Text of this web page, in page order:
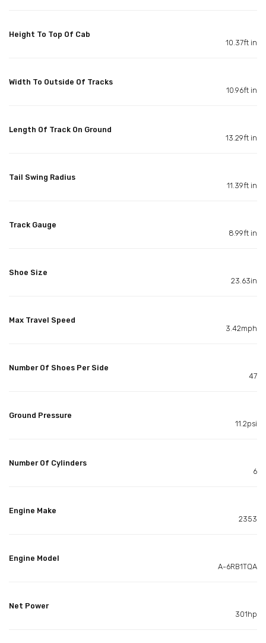
Height To Top Of Cab
10.37ft in
Width To Outside Of Tracks
10.96ft in
Length Of Track On Ground
13.29ft in
Tail Swing Radius
11.39ft in
Track Gauge
8.99ft in
Shoe Size
23.63in
Max Travel Speed
3.42mph
Number Of Shoes Per Side
47
Ground Pressure
11.2psi
Number Of Cylinders
6
Engine Make
2353
Engine Model
A-6RB1TQA
Net Power
301hp